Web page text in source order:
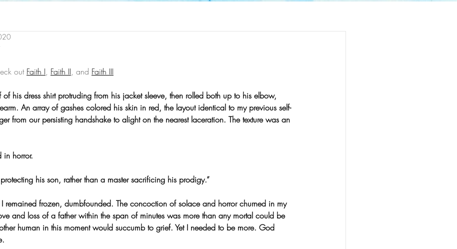
out Faith I, Faith II, and Faith III
of his dress shirt protruding from his jacket sleeve, then rolled both up to his elbow,
An array of gashes colored his skin in red, the layout identical to my previous self-
from our persisting handshake to alight on the nearest laceration. The texture was an
in horror.
his son, rather than a master sacrificing his prodigy.”
remained frozen, dumbfounded. The concoction of solace and horror churned in my
and loss of a father within the span of minutes was more than any mortal could be
human in this moment would succumb to grief. Yet I needed to be more. God